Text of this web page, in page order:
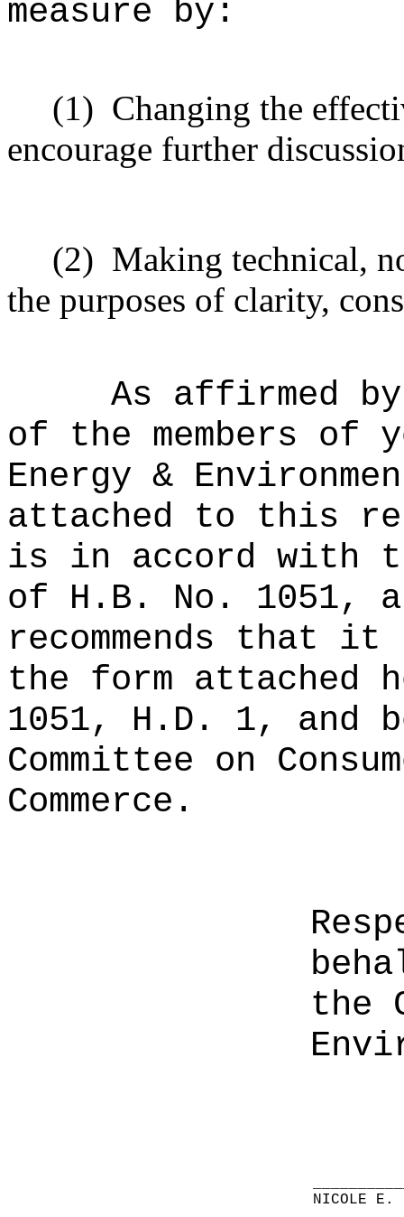
measure by:
(1) Changing the
encourage further
(2) Making technical,
the purposes of clarity,
As affirmed
of the members of
Energy &
attached to this
is in accord with
of H.B. No. 1051,
recommends that it
the form attached
1051, H.D. 1, and
Committee on
Commerce.
the
NICOLE E.